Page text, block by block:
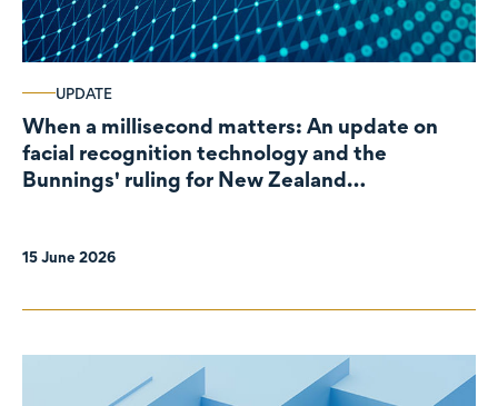
UPDATE
When a millisecond matters: An update on
facial recognition technology and the
Bunnings' ruling for New Zealand
15 June 2026